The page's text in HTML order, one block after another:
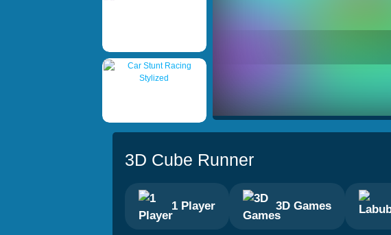
3D Cube Runner
1 Player 3D Games